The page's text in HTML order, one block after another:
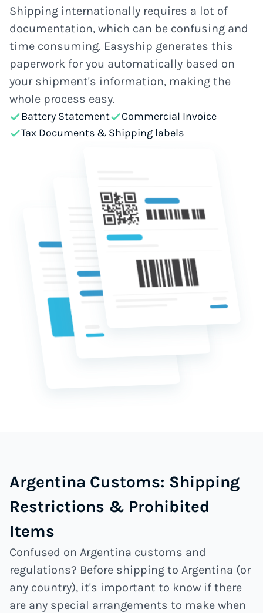
Shipping internationally requires a lot of
documentation, which can be confusing and
time consuming. Easyship generates this
paperwork for you automatically based on
your shipment's information, making the
whole process easy.
Battery Statement
Commercial Invoice
Tax Documents & Shipping labels
Argentina Customs: Shipping
Restrictions & Prohibited
Items
Confused on Argentina customs and
regulations? Before shipping to Argentina (or
any country), it's important to know if there
are any special arrangements to make when